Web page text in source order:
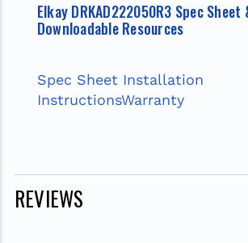
Elkay DRKAD222050R3 Spec Sheet
Downloadable Resources
Spec Sheet Installation
InstructionsWarranty
REVIEWS